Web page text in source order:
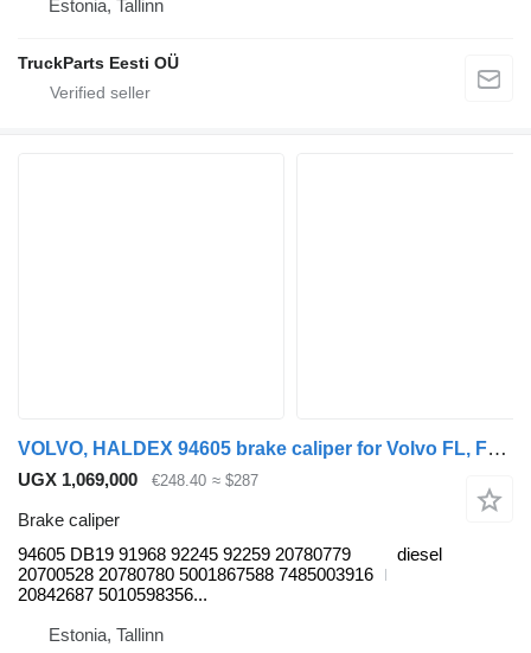
Estonia, Tallinn
TruckParts Eesti OÜ
VOLVO, HALDEX 94605 brake caliper for Volvo FL, FE (2005-2014) truck tractor
UGX 1,069,000 €248.40 ≈ $287
Brake caliper
94605 DB19 91968 92245 92259 20780779
20700528 20780780 5001867588 7485003916
20842687 5010598356...
diesel
Estonia, Tallinn